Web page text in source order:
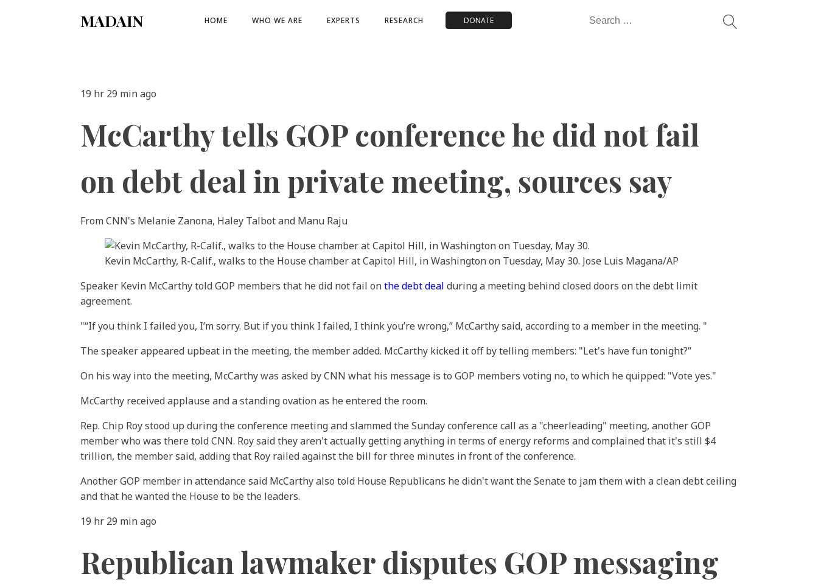
MADAIN HOME WHO WE ARE EXPERTS RESEARCH DONATE
Search
19 hr 29 min ago
McCarthy tells GOP conference he did not fail
on debt deal in private meeting, sources say
From CNN's Melanie Zanona, Haley Talbot and Manu Raju
Kevin McCarthy, R-Calif., walks to the House chamber at Capitol Hill, in Washington on Tuesday, May 30. Jose Luis Magana/AP
Speaker Kevin McCarthy told GOP members that he did not fail onthe debt deal during a meeting behind closed doors on the debt limit
agreement.
“If you think I failed you, I’m sorry. But if you think I failed, I think you’re wrong,” McCarthy said, according to a member in the meeting.
The speaker appeared upbeat in the meeting, the member added. McCarthy kicked it off by telling members: "Let's have fun tonight?”
On his way into the meeting, McCarthy was asked by CNN what his message is to GOP members voting no, to which he quipped: "Vote yes."
McCarthy received applause and a standing ovation as he entered the room.
Rep. Chip Roy stood up during the conference meeting and slammed the Sunday conference call as a "cheerleading" meeting, another GOP
member who was there told CNN. Roy said they aren't actually getting anything in terms of energy reforms and complained that it's still $4
trillion, the member said, adding that Roy railed against the bill for three minutes in front of the conference.
Another GOP member in attendance said McCarthy also told House Republicans he didn't want the Senate to jam them with a clean debt ceiling
and that he wanted the House to be the leaders.
19 hr 29 min ago
Republican lawmaker disputes GOP messaging